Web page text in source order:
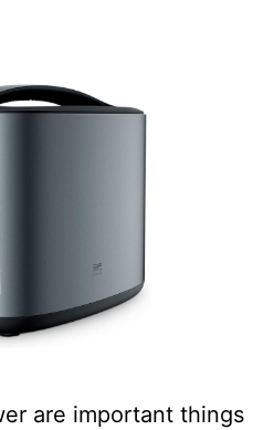
are important things